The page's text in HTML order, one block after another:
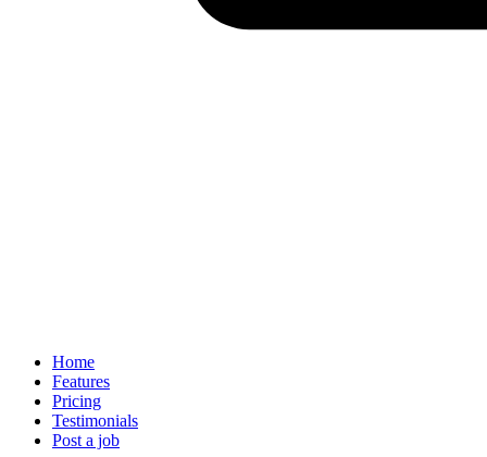
Home
Features
Pricing
Testimonials
Post a job